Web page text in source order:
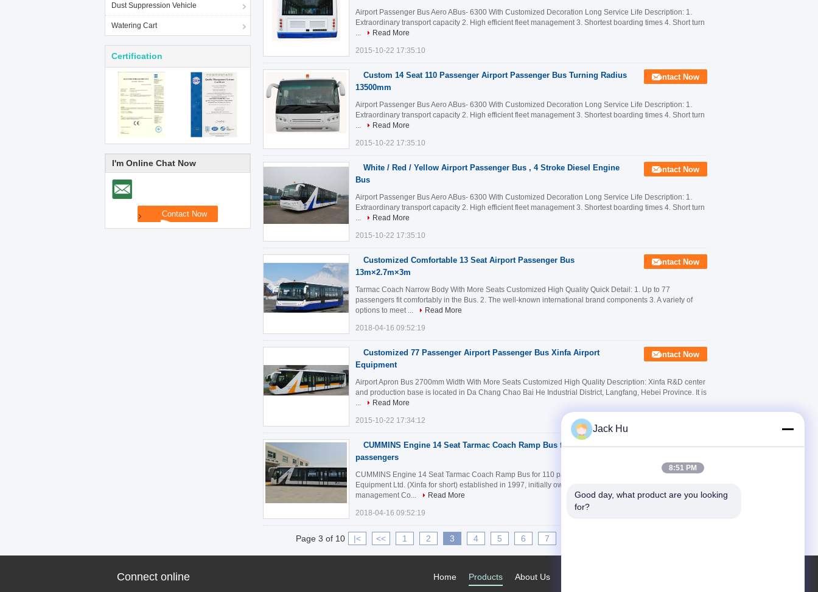
Dust Suppression Vehicle
Watering Cart
Certification
I'm Online Chat Now
Airport Passenger Bus Aero ABus- 6300 With Customized Decoration Long Service Life Description: 1.
Extraordinary transport capacity 2. High efficient fleet management 3. Shortest boarding times 4. Short turn
...
Read More
2015-10-22 17:35:10
Custom 14 Seat 110 Passenger Airport Passenger Bus Turning Radius
13500mm
Contact Now
Airport Passenger Bus Aero ABus- 6300 With Customized Decoration Long Service Life Description: 1.
Extraordinary transport capacity 2. High efficient fleet management 3. Shortest boarding times 4. Short turn
...
Read More
2015-10-22 17:35:10
White / Red / Yellow Airport Passenger Bus , 4 Stroke Diesel Engine
Bus
Contact Now
Airport Passenger Bus Aero ABus- 6300 With Customized Decoration Long Service Life Description: 1.
Extraordinary transport capacity 2. High efficient fleet management 3. Shortest boarding times 4. Short turn
...
Read More
2015-10-22 17:35:10
Customized Comfortable 13 Seat Airport Passenger Bus
13m×2.7m×3m
Contact Now
Tarmac Coach Narrow Body With More Seats Customized High Quality Quick Detail: 1. Up to 77
passengers fit comfortably in the Bus. 2. The well-known international brand components 3. A variety of
options to meet ...
Read More
2018-04-16 09:52:19
Customized 77 Passenger Airport Passenger Bus Xinfa Airport
Equipment
Contact Now
Airport Apron Bus 2700mm Width With More Seats Customized High Quality Description: Xinfa R&D center
and production base is located in Da Chang Chao Bai He Industrial District, Langfang, Hebei Province. It is
...
Read More
2015-10-22 17:34:12
CUMMINS Engine 14 Seat Tarmac Coach Ramp Bus for 110
passengers
Contact Now
CUMMINS Engine 14 Seat Tarmac Coach Ramp Bus for 110 passengers Description: Xinfa Airport
Equipment Ltd. (Xinfa for short) established in 1997, initially owned by Beijing BOWEI airport facilities
management Co...
Read More
2018-04-16 09:52:19
Page 3 of 10 |< << 1 2 3 4 5 6 7
Connect online About Us
Products
Home
Jack Hu
8:51 PM
Good day, what product are you looking
for?